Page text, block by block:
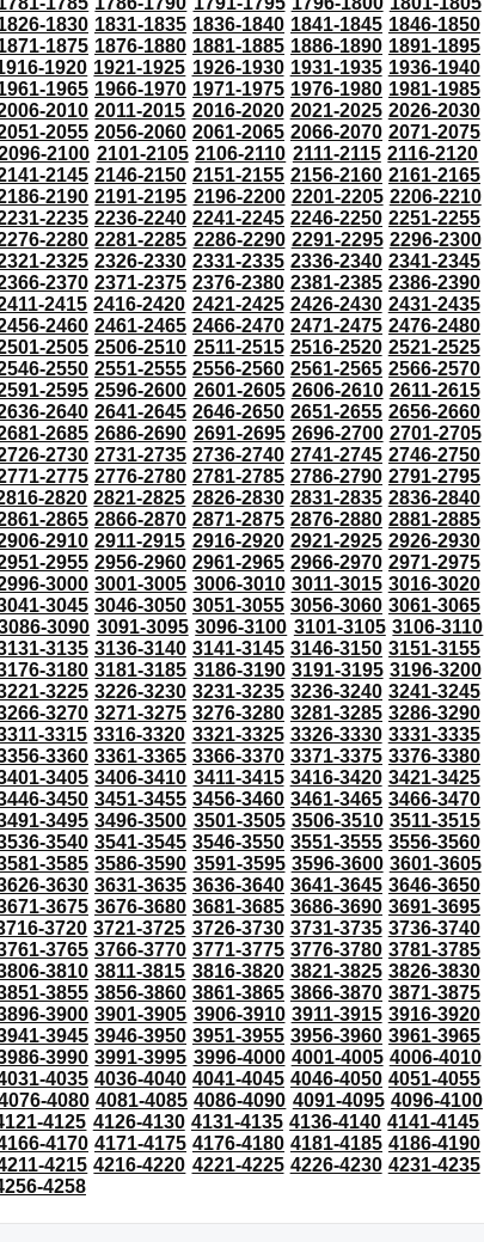
1830 1831-1835 1836-1840 1841-1845 1846-1850
1875 1876-1880 1881-1885 1886-1890 1891-1895
1920 1921-1925 1926-1930 1931-1935 1936-1940
1965 1966-1970 1971-1975 1976-1980 1981-1985
2010 2011-2015 2016-2020 2021-2025 2026-2030
2055 2056-2060 2061-2065 2066-2070 2071-2075
2100 2101-2105 2106-2110 2111-2115 2116-2120
2145 2146-2150 2151-2155 2156-2160 2161-2165
2190 2191-2195 2196-2200 2201-2205 2206-2210
2235 2236-2240 2241-2245 2246-2250 2251-2255
2280 2281-2285 2286-2290 2291-2295 2296-2300
2325 2326-2330 2331-2335 2336-2340 2341-2345
2370 2371-2375 2376-2380 2381-2385 2386-2390
2415 2416-2420 2421-2425 2426-2430 2431-2435
2460 2461-2465 2466-2470 2471-2475 2476-2480
2505 2506-2510 2511-2515 2516-2520 2521-2525
2550 2551-2555 2556-2560 2561-2565 2566-2570
2595 2596-2600 2601-2605 2606-2610 2611-2615
2640 2641-2645 2646-2650 2651-2655 2656-2660
2685 2686-2690 2691-2695 2696-2700 2701-2705
2730 2731-2735 2736-2740 2741-2745 2746-2750
2775 2776-2780 2781-2785 2786-2790 2791-2795
2820 2821-2825 2826-2830 2831-2835 2836-2840
2865 2866-2870 2871-2875 2876-2880 2881-2885
2910 2911-2915 2916-2920 2921-2925 2926-2930
2955 2956-2960 2961-2965 2966-2970 2971-2975
3000 3001-3005 3006-3010 3011-3015 3016-3020
3045 3046-3050 3051-3055 3056-3060 3061-3065
3090 3091-3095 3096-3100 3101-3105 3106-3110
3135 3136-3140 3141-3145 3146-3150 3151-3155
3180 3181-3185 3186-3190 3191-3195 3196-3200
3225 3226-3230 3231-3235 3236-3240 3241-3245
3270 3271-3275 3276-3280 3281-3285 3286-3290
3315 3316-3320 3321-3325 3326-3330 3331-3335
3360 3361-3365 3366-3370 3371-3375 3376-3380
3405 3406-3410 3411-3415 3416-3420 3421-3425
3450 3451-3455 3456-3460 3461-3465 3466-3470
3495 3496-3500 3501-3505 3506-3510 3511-3515
3540 3541-3545 3546-3550 3551-3555 3556-3560
3585 3586-3590 3591-3595 3596-3600 3601-3605
3630 3631-3635 3636-3640 3641-3645 3646-3650
3675 3676-3680 3681-3685 3686-3690 3691-3695
3720 3721-3725 3726-3730 3731-3735 3736-3740
3765 3766-3770 3771-3775 3776-3780 3781-3785
3810 3811-3815 3816-3820 3821-3825 3826-3830
3855 3856-3860 3861-3865 3866-3870 3871-3875
3900 3901-3905 3906-3910 3911-3915 3916-3920
3945 3946-3950 3951-3955 3956-3960 3961-3965
3990 3991-3995 3996-4000 4001-4005 4006-4010
4035 4036-4040 4041-4045 4046-4050 4051-4055
4080 4081-4085 4086-4090 4091-4095 4096-4100
4125 4126-4130 4131-4135 4136-4140 4141-4145
4170 4171-4175 4176-4180 4181-4185 4186-4190
4215 4216-4220 4221-4225 4226-4230 4231-4235
4258